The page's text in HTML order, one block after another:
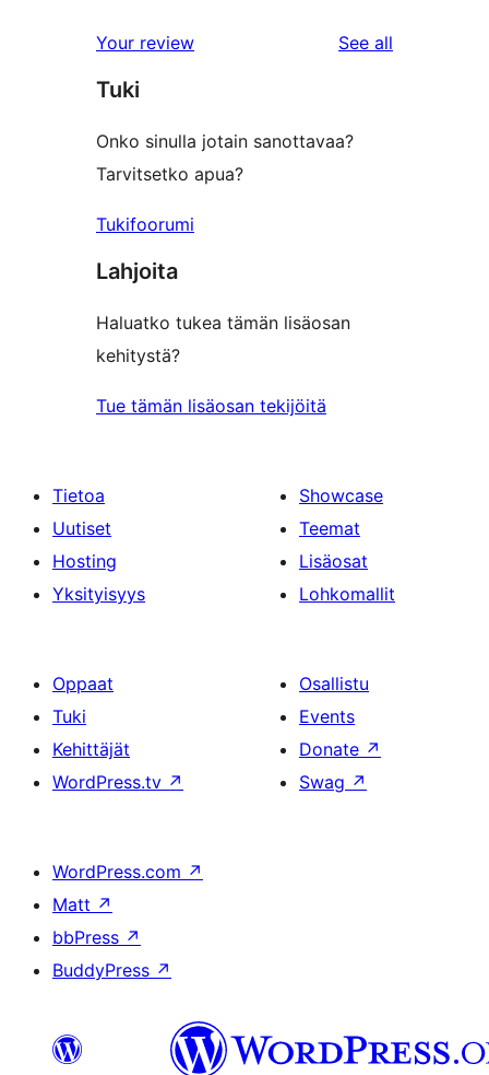
Your review See all
Tuki
Onko sinulla jotain sanottavaa?
Tarvitsetko apua?
Tukifoorumi
Lahjoita
Haluatko tukea tämän lisäosan
kehitystä?
Tue tämän lisäosan tekijöitä
Tietoa
Uutiset
Hosting
Yksityisyys
Showcase
Teemat
Lisäosat
Lohkomallit
Oppaat
Tuki
Kehittäjät
WordPress.tv ↗
Osallistu
Events
Donate ↗
Swag ↗
WordPress.com ↗
Matt ↗
bbPress ↗
BuddyPress ↗